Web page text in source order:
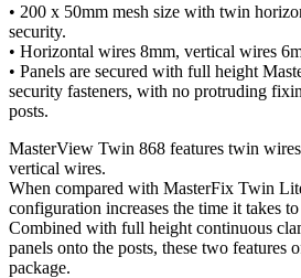
• 200 x 50mm mesh size with twin
security.
• Horizontal wires 8mm, vertical wires
• Panels are secured with full height
security fasteners, with no protruding
posts.
MasterView Twin 868 features twin
vertical wires.
When compared with MasterFix Twin
configuration increases the time it takes
Combined with full height continuous
panels onto the posts, these two features
package.